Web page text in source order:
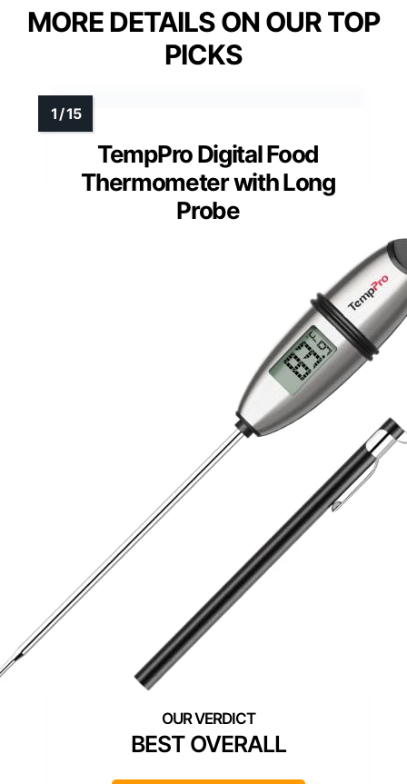
MORE DETAILS ON OUR TOP
PICKS
TempPro Digital Food
Thermometer with Long
Probe
BEST OVERALL